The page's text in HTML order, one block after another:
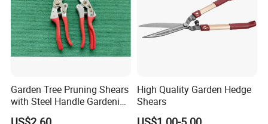
Garden Tree Pruning Shears
with Steel Handle Gardening
Hand Tool for Tree
High Quality Garden Hedge
Shears